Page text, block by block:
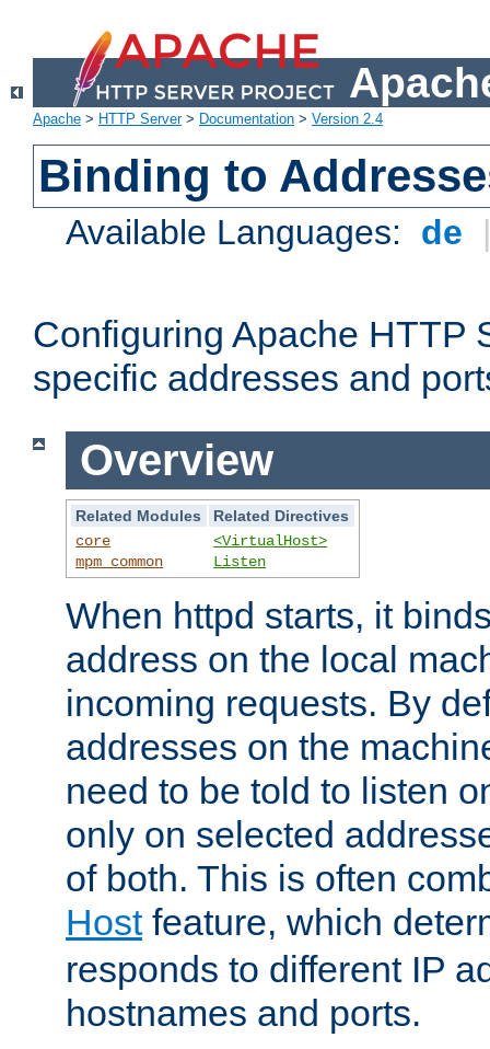
Apache > HTTP Server> Documentation > Version 2.4
Binding to
Available Languages: de
Configuring Apache HTTP
specific addresses and
Overview
Related Modules
Related Directives
core
mpm_common
<VirtualHost>
Listen
When httpd starts, it
address on the local
incoming requests. By
addresses on the
need to be told to listen
only on selected
of both. This is often
Hostfeature, which
responds to different IP
hostnames and ports.